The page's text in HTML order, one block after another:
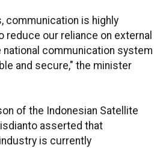
communication is highly
reduce our reliance on external
communication system
and secure," the minister
of the Indonesian Satellite
asserted that
is currently